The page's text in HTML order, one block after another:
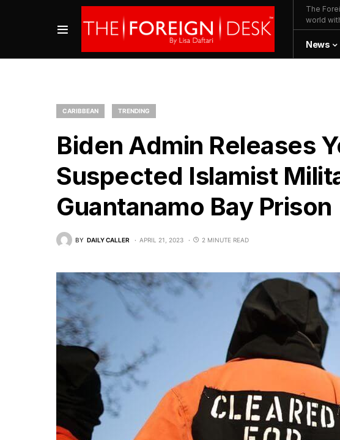
The
world
News
CARIBBEAN TRENDING
Biden Admin Releases
Suspected Islamist
Guantanamo Bay Prison
BY DAILY CALLER APRIL 21, 2023 2 MINUTE READ